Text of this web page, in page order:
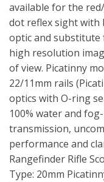
available for the
dot reflex sight with
optic and substitute
high resolution
of view. Picatinny
22/11mm rails
optics with O-ring
100% water and
transmission,
performance and
Rangefinder Rifle
Type: 20mm